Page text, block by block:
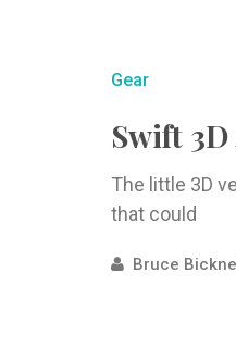
Gear
Swift 3D
The little 3D
that could
Bruce